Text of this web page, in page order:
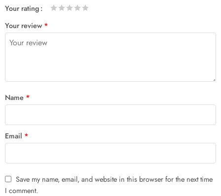
Your rating
Your review *
Name *
Email *
Save my name, email, and website in this browser for the next time
I comment.